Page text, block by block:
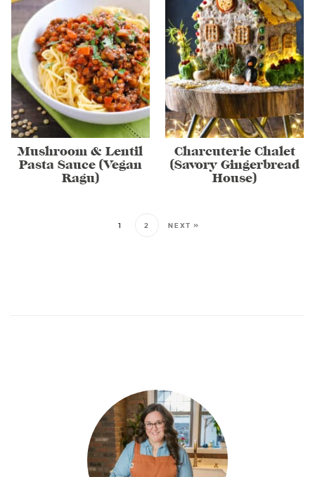
Mushroom & Lentil
Pasta Sauce (Vegan
Ragu)
Charcuterie Chalet
(Savory Gingerbread
House)
1 2 NEXT »